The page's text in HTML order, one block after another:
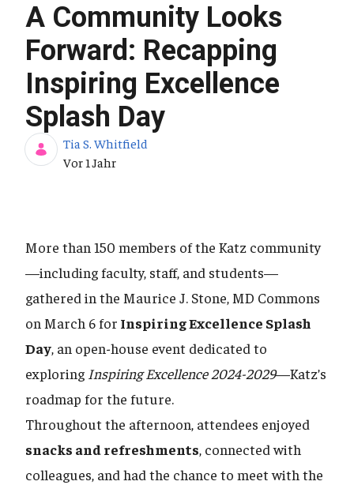
A Community Looks
Forward: Recapping
Inspiring Excellence
Splash Day
Tia S. Whitfield
Publikationsdatum
Vor 1 Jahr
More than 150 members of the Katz community
—including faculty, staff, and students—
gathered in the Maurice J. Stone, MD Commons
on March 6 for Inspiring Excellence Splash
Day, an open-house event dedicated to
exploring Inspiring Excellence 2024-2029—Katz’s
roadmap for the future.
Throughout the afternoon, attendees enjoyed
snacks and refreshments, connected with
colleagues, and had the chance to meet with the